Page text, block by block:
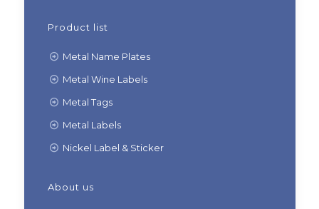
Product list
Metal Name Plates
Metal Wine Labels
Metal Tags
Metal Labels
Nickel Label & Sticker
About us